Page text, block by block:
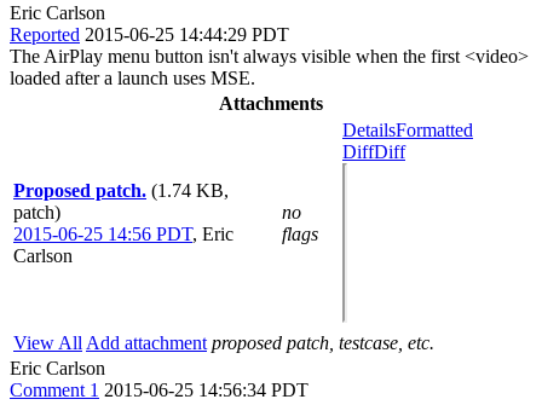
Eric Carlson
Reported 2015-06-25 14:44:29 PDT
The AirPlay menu button isn't always visible when the first <video>
loaded after a launch uses MSE.
Attachments
Proposed patch. (1.74 KB,
patch)
2015-06-25 14:56 PDT, Eric
Carlson
no
flags
DetailsFormatted
DiffDiff
View All Add attachment proposed patch, testcase, etc.
Eric Carlson
Comment 1 2015-06-25 14:56:34 PDT